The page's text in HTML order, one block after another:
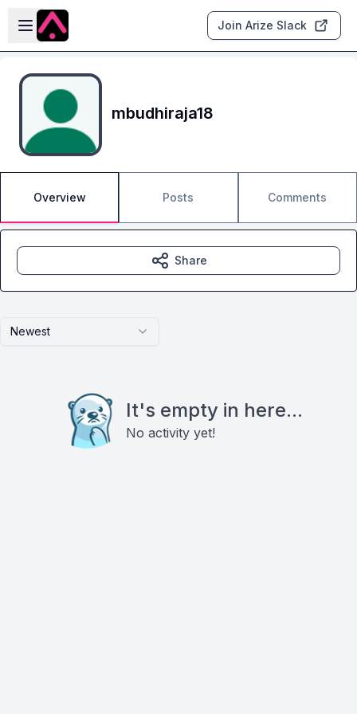
Skip to main content
Open sidebar
Join Arize Slack
mbudhiraja18
Overview Posts Comments
Newest
It's empty in here...
No activity yet!
Share